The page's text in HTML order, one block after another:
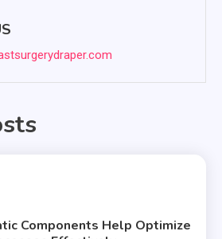
Components Help Optimize